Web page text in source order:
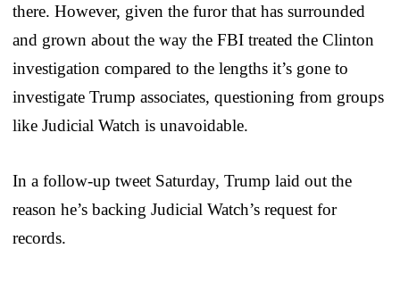
there. However, given the furor that has surrounded
and grown about the way the FBI treated the Clinton
investigation compared to the lengths it’s gone to
investigate Trump associates, questioning from groups
like Judicial Watch is unavoidable.
In a follow-up tweet Saturday, Trump laid out the
reason he’s backing Judicial Watch’s request for
records.